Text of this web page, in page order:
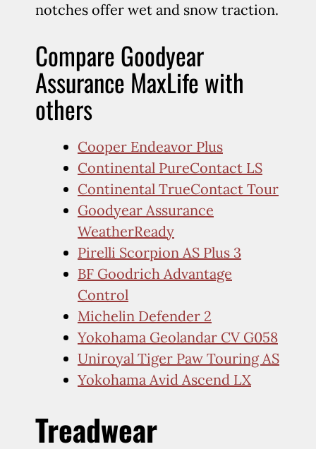
notches offer wet and snow traction.
Compare Goodyear
Assurance MaxLife with
others
Cooper Endeavor Plus
Continental PureContact LS
Continental TrueContact Tour
Goodyear Assurance
WeatherReady
Pirelli Scorpion AS Plus 3
BF Goodrich Advantage
Control
Michelin Defender 2
Yokohama Geolandar CV G058
Uniroyal Tiger Paw Touring AS
Yokohama Avid Ascend LX
Treadwear